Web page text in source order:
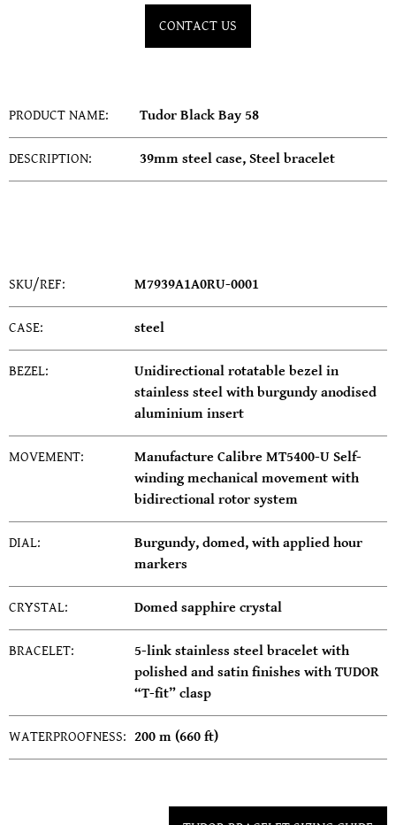
CONTACT US
PRODUCT NAME: Tudor Black Bay 58
DESCRIPTION: 39mm steel case, Steel bracelet
SKU/REF: M7939A1A0RU-0001
CASE: steel
BEZEL:
Unidirectional rotatable bezel in
stainless steel with burgundy anodised
aluminium insert
MOVEMENT:
Manufacture Calibre MT5400-U Self-
winding mechanical movement with
bidirectional rotor system
DIAL:
Burgundy, domed, with applied hour
markers
CRYSTAL: Domed sapphire crystal
BRACELET:
5-link stainless steel bracelet with
polished and satin finishes with TUDOR
“T-fit” clasp
WATERPROOFNESS: 200 m (660 ft)